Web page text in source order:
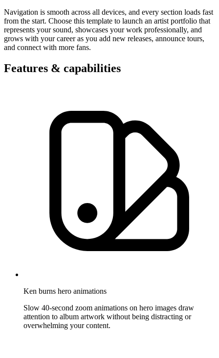
Navigation is smooth across all devices, and every section loads fast
from the start. Choose this template to launch an artist portfolio that
represents your sound, showcases your work professionally, and
grows with your career as you add new releases, announce tours,
and connect with more fans.
Features & capabilities
Ken burns hero animations
Slow 40-second zoom animations on hero images draw
attention to album artwork without being distracting or
overwhelming your content.